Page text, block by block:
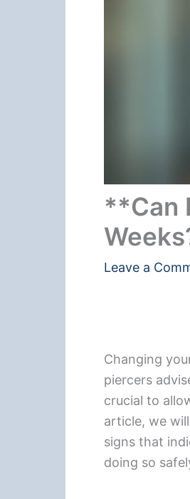
**Can
Leave a
Changing
piercers
crucial to
article, we
signs that
doing so